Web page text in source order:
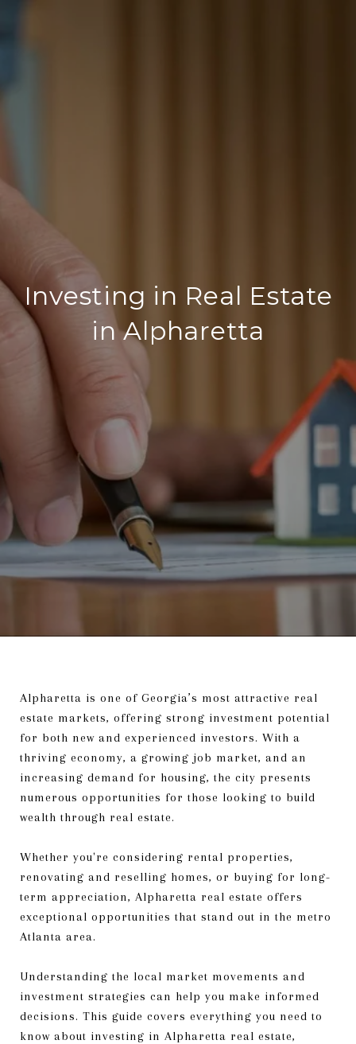
Investing in Real Estate
in Alpharetta
Alpharetta is one of Georgia’s most attractive real
estate markets, offering strong investment potential
for both new and experienced investors. With a
thriving economy, a growing job market, and an
increasing demand for housing, the city presents
numerous opportunities for those looking to build
wealth through real estate.
Whether you're considering rental properties,
renovating and reselling homes, or buying for long-
term appreciation, Alpharetta real estate offers
exceptional opportunities that stand out in the metro
Atlanta area.
Understanding the local market movements and
investment strategies can help you make informed
decisions. This guide covers everything you need to
know about investing in Alpharetta real estate,